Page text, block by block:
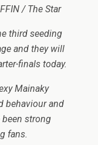
/ The Star
third seeding
and they will
finals today.
Mainaky
behaviour and
strong
fans.